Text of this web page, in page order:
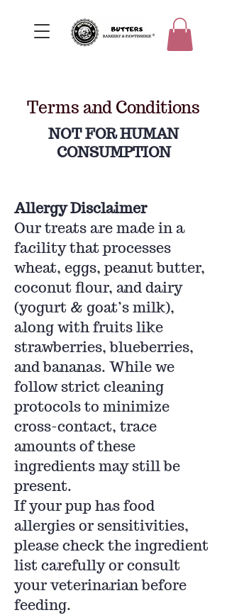
Terms and Conditions
NOT FOR HUMAN
CONSUMPTION
Allergy Disclaimer
Our treats are made in a
facility that processes
wheat, eggs, peanut butter,
coconut flour, and dairy
(yogurt & goat’s milk),
along with fruits like
strawberries, blueberries,
and bananas. While we
follow strict cleaning
protocols to minimize
cross-contact, trace
amounts of these
ingredients may still be
present.
If your pup has food
allergies or sensitivities,
please check the ingredient
list carefully or consult
your veterinarian before
feeding.